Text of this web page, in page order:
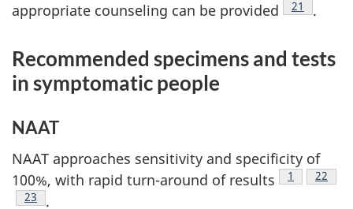
appropriate counseling can be provided Footnote
21 .
Recommended specimens and tests
in symptomatic people
NAAT
NAAT approaches sensitivity and specificity of
100%, with rapid turn-around of results
Footnote
1
22
Footnote
23
.